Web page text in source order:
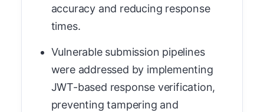
accuracy and reducing response
times.
Vulnerable submission pipelines
were addressed by implementing
JWT-based response verification,
preventing tampering and